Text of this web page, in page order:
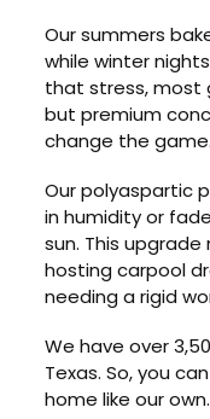
Our summers
while winter
that stress, most
but premium
change the game.
Our polyaspartic
in humidity or
sun. This
hosting carpool
needing a rigid
We have over
Texas. So, you
home like our own.